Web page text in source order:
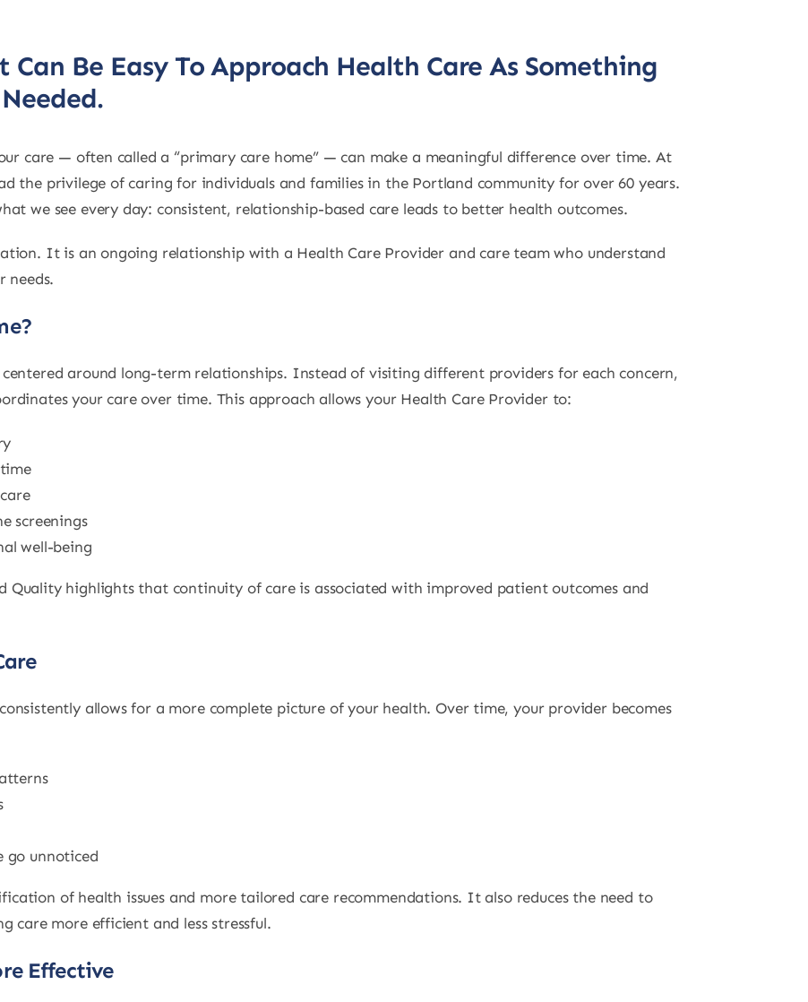
Can Be Easy To Approach Health Care As Something
care — often called a “primary care home” — can make a meaningful difference over time. At
the privilege of caring for individuals and families in the Portland community for over 60 years.
we see every day: consistent, relationship-based care leads to better health outcomes.
It is an ongoing relationship with a Health Care Provider and care team who understand
needs.
around long-term relationships. Instead of visiting different providers for each concern,
your care over time. This approach allows your Health Care Provider to:
screenings
well-being
Quality highlights that continuity of care is associated with improved patient outcomes and
allows for a more complete picture of your health. Over time, your provider becomes
go unnoticed
of health issues and more tailored care recommendations. It also reduces the need to
more efficient and less stressful.
Effective